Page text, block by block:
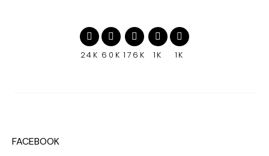
24K 60K 176K 1K 1K
FACEBOOK